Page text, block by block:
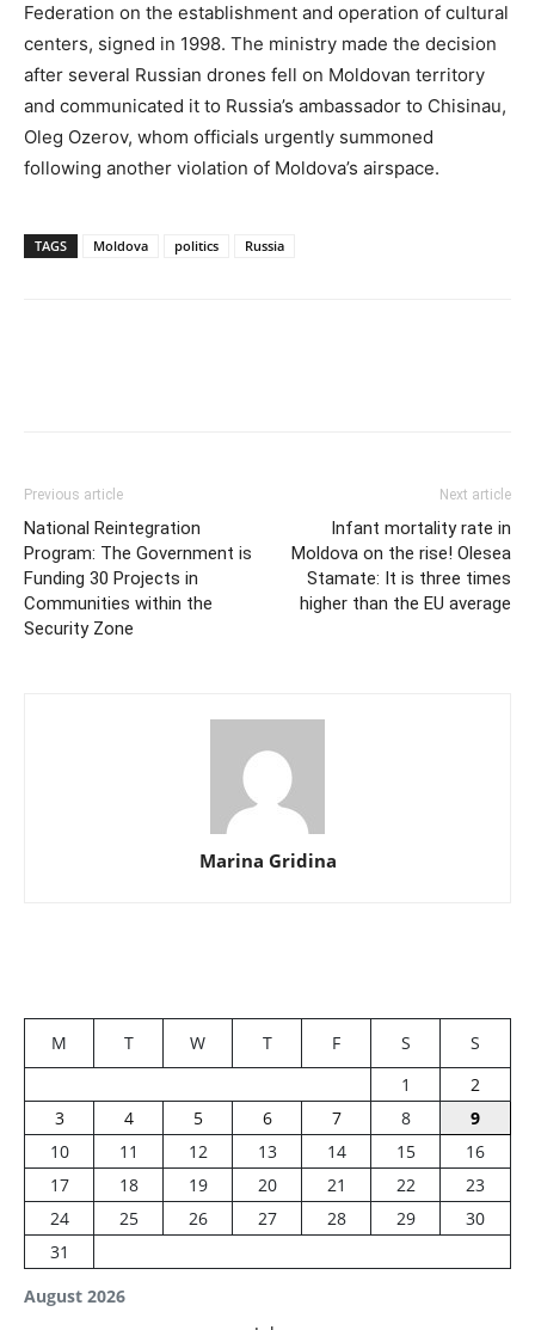
Federation on the establishment and operation of cultural
centers, signed in 1998. The ministry made the decision
after several Russian drones fell on Moldovan territory
and communicated it to Russia’s ambassador to Chisinau,
Oleg Ozerov, whom officials urgently summoned
following another violation of Moldova’s airspace.
TAGS Moldova politics Russia
Previous article
National Reintegration
Program: The Government is
Funding 30 Projects in
Communities within the
Security Zone
Next article
Infant mortality rate in
Moldova on the rise! Olesea
Stamate: It is three times
higher than the EU average
Marina Gridina
August 2026
M T W T F S
S
1
2
3
4 5 6 7 8
9
10
11 12 13 14 15
16
17
18 19 20 21 22
23
24
25 26 27 28 29
30
31